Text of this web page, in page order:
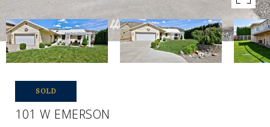
SOLD
101 W EMERSON